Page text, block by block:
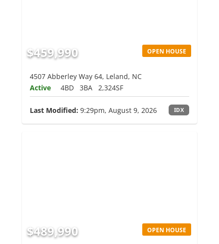
OPEN HOUSE
$459,990
4507 Abberley Way 64, Leland, NC
Active
4BD 3BA 2,324SF
Last Modified: 9:29pm, August 9, 2026 IDX
OPEN HOUSE
$489,990